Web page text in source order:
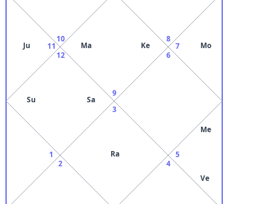
9
Ma Ke
10
11
Ju
12
Su Sa
1
2
3
Ra
4
5
Me
Ve
6
7 Mo
8